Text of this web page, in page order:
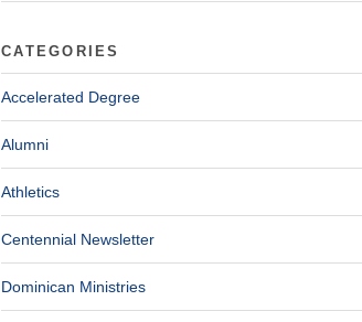
CATEGORIES
Accelerated Degree
Alumni
Athletics
Centennial Newsletter
Dominican Ministries